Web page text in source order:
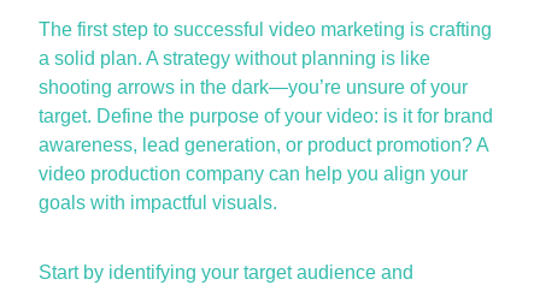
The first step to successful video marketing is crafting
a solid plan. A strategy without planning is like
shooting arrows in the dark—you’re unsure of your
target. Define the purpose of your video: is it for brand
awareness, lead generation, or product promotion? A
video production company can help you align your
goals with impactful visuals.
Start by identifying your target audience and